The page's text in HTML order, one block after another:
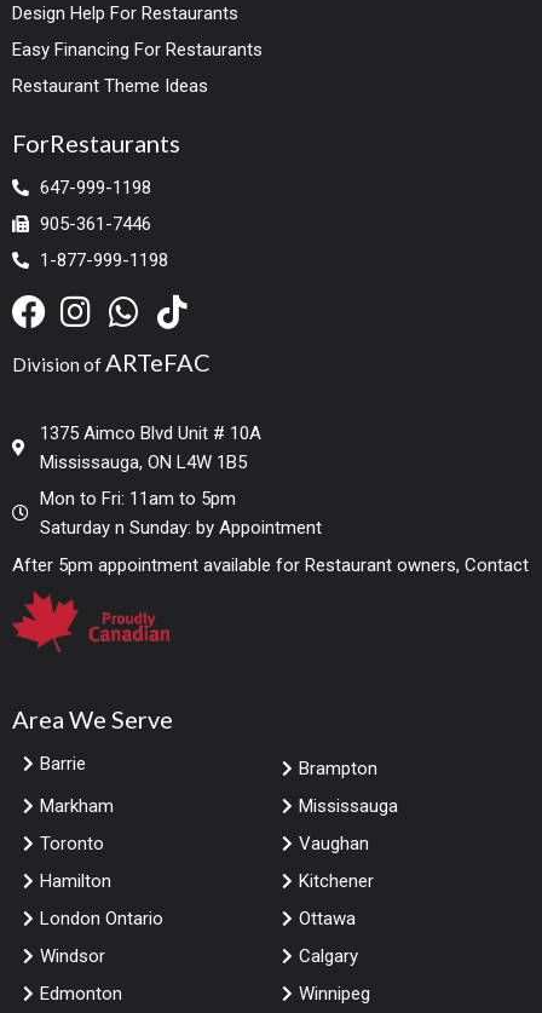
Design Help For Restaurants
Easy Financing For Restaurants
Restaurant Theme Ideas
ForRestaurants
647-999-1198
905-361-7446
1-877-999-1198
Division ofARTeFAC
1375 Aimco Blvd Unit # 10A
Mississauga, ON L4W 1B5
Mon to Fri: 11am to 5pm
Saturday n Sunday: by Appointment
After 5pm appointment available for Restaurant owners, Contact
Area We Serve
Barrie
Brampton
Markham
Mississauga
Toronto
Vaughan
Hamilton
Kitchener
London Ontario
Ottawa
Windsor
Calgary
Edmonton
Winnipeg